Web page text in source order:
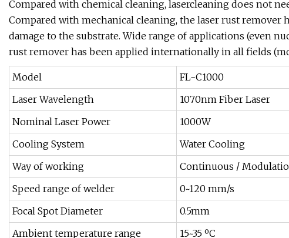
Compared with chemical cleaning, lasercleaning does not
Compared with mechanical cleaning, the laser rust remover
damage to the substrate. Wide range of applications (even
rust remover has been applied internationally in all fields
Model FL-C1000
Laser Wavelength
1070nm Fiber Laser
Nominal Laser Power
1000W
Cooling System
Water Cooling
Way of working
Continuous /
Speed range of welder
0~120 mm/s
Focal Spot Diameter
0.5mm
Ambient temperature range
15~35 ºC